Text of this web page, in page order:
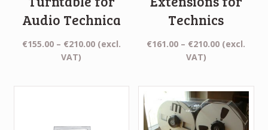
Audio Technica
€155.00 – €210.00Price
(excl.
VAT)
Technics
€161.00 – €210.00Price
€210.00
(excl.
VAT)